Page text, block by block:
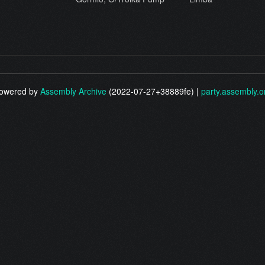
by Assembly Archive (2022-07-27+38889fe) |